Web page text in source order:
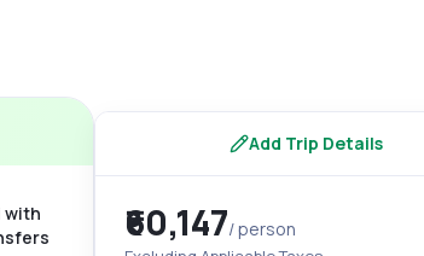
with
Add Trip Details
₹60,147/ person